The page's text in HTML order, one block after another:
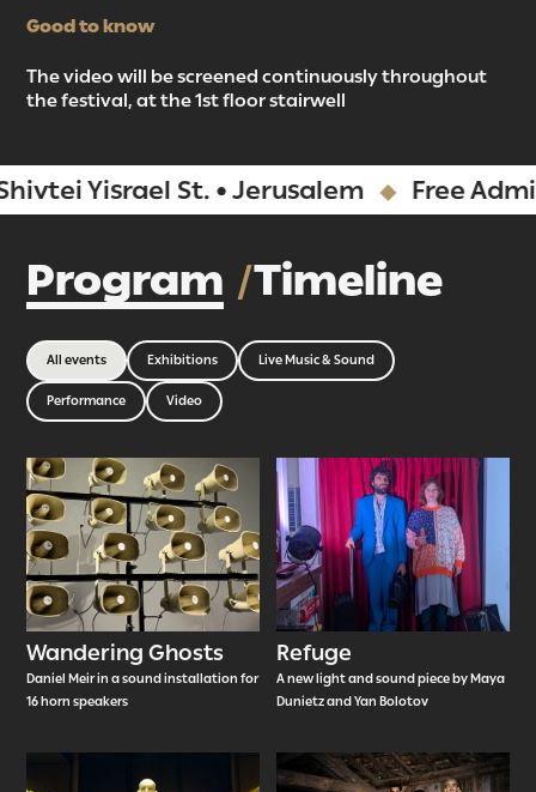
Good to know
The video will be screened continuously throughout
the festival, at the 1st floor stairwell
St. • Jerusalem Free Admission
Program Timeline
All events Exhibitions Live Music & Sound
Performance Video
Wandering Ghosts
Daniel Meir in a sound installation for
16 horn speakers
Refuge
A new light and sound piece by Maya
Dunietz and Yan Bolotov